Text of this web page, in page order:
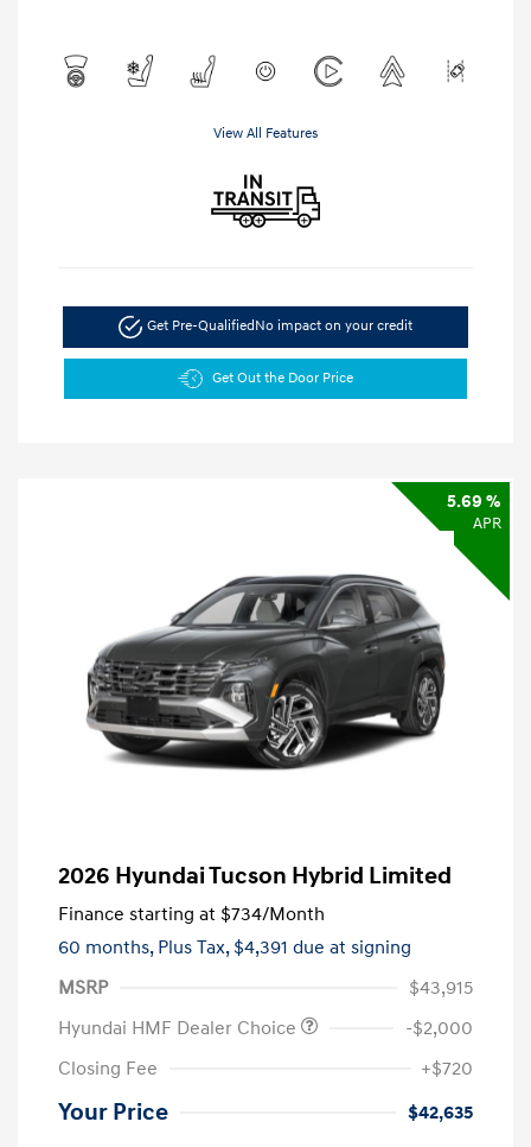
View All Features
Get Pre-QualifiedNo impact on your credit
Get Out the Door Price
5.69 %
APR
2026 Hyundai Tucson Hybrid Limited
Finance starting at $734/Month
60 months, Plus Tax, $4,391 due at signing
MSRP
$43,915
Hyundai HMF Dealer Choice
-$2,000
Closing Fee
+$720
Your Price $42,635